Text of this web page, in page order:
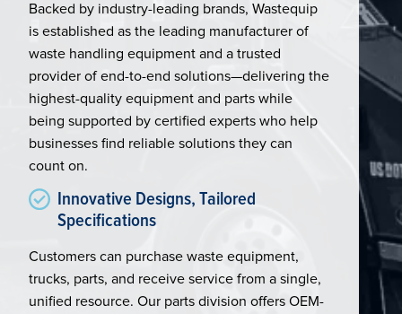
Backed by industry-leading brands, Wastequip
is established as the leading manufacturer of
waste handling equipment and a trusted
provider of end-to-end solutions—delivering the
highest-quality equipment and parts while
being supported by certified experts who help
businesses find reliable solutions they can
count on.
Innovative Designs, Tailored
Specifications
Customers can purchase waste equipment,
trucks, parts, and receive service from a single,
unified resource. Our parts division offers OEM-